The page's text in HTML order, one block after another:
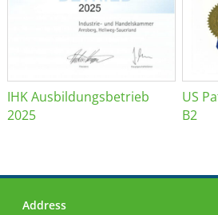
IHK Ausbildungsbetrieb
2025
US
B2
Address